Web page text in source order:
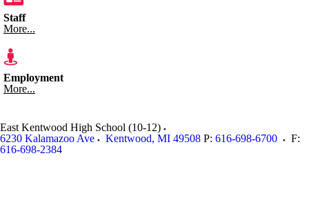
Staff
More...
Employment
More...
East Kentwood High School (10-12)
6230 Kalamazoo Ave
Kentwood, MI 49508 P: 616-698-6700
F:
616-698-2384